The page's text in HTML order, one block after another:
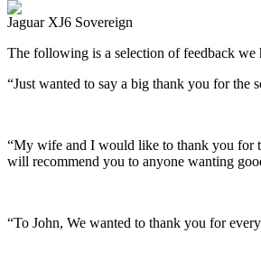
Jaguar XJ6 Sovereign
The following is a selection of feedback we
“Just wanted to say a big thank you for the
“My wife and I would like to thank you for
will recommend you to anyone wanting
“To John, We wanted to thank you for